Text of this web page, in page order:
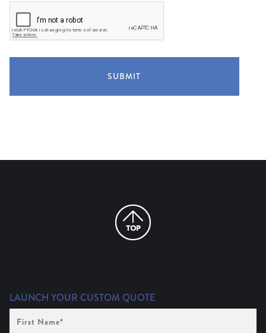
SUBMIT
LAUNCH YOUR CUSTOM QUOTE
First
Name
(Required)